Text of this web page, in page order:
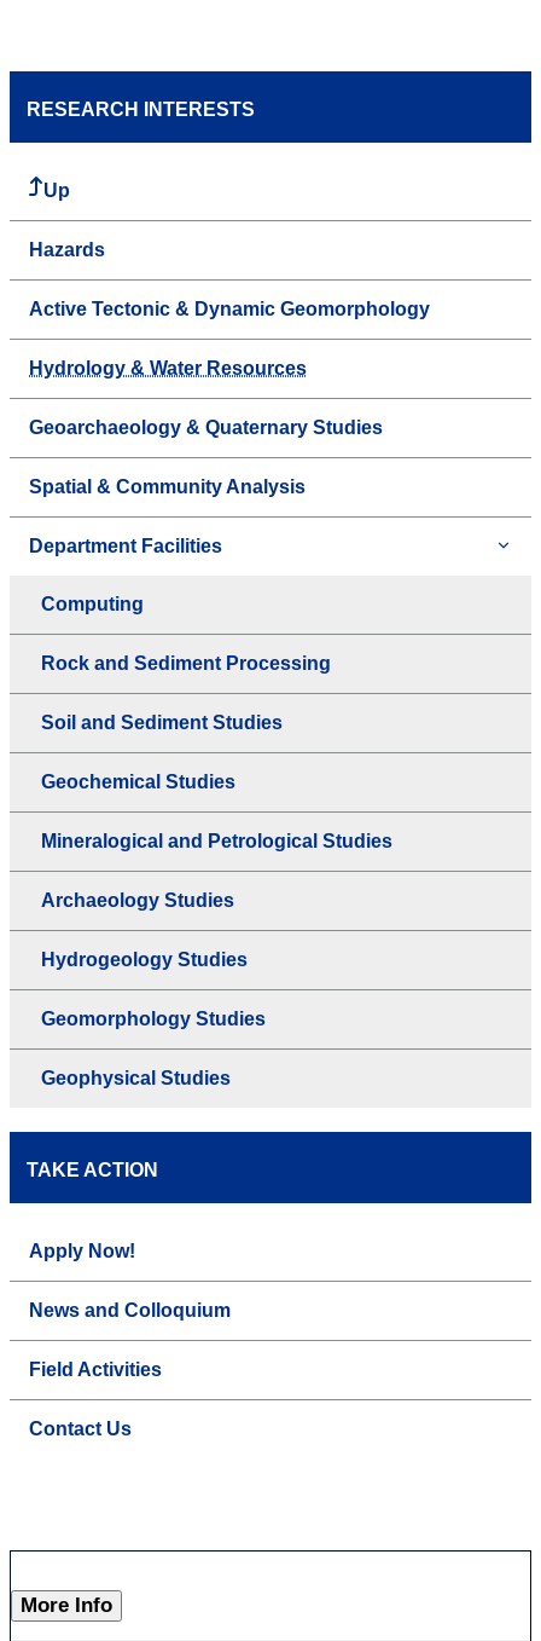
RESEARCH INTERESTS
Up
Hazards
Active Tectonic & Dynamic Geomorphology
Hydrology & Water Resources
Geoarchaeology & Quaternary Studies
Spatial & Community Analysis
Department Facilities
Computing
Rock and Sediment Processing
Soil and Sediment Studies
Geochemical Studies
Mineralogical and Petrological Studies
Archaeology Studies
Hydrogeology Studies
Geomorphology Studies
Geophysical Studies
TAKE ACTION
Apply Now!
News and Colloquium
Field Activities
Contact Us
More Info